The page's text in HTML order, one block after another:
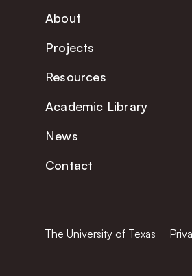
About
Projects
Resources
Academic Library
News
Contact
The University of Texas